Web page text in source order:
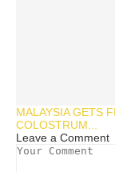
MALAYSIA GETS
COLOSTRUM...
Leave a Comment